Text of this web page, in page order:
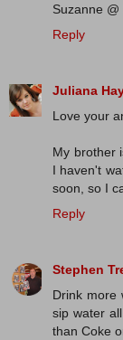
Suzanne @
Reply
Juliana
Love your
My brother
I haven't
soon, so I
Reply
Stephen
Drink more
sip water
than Coke